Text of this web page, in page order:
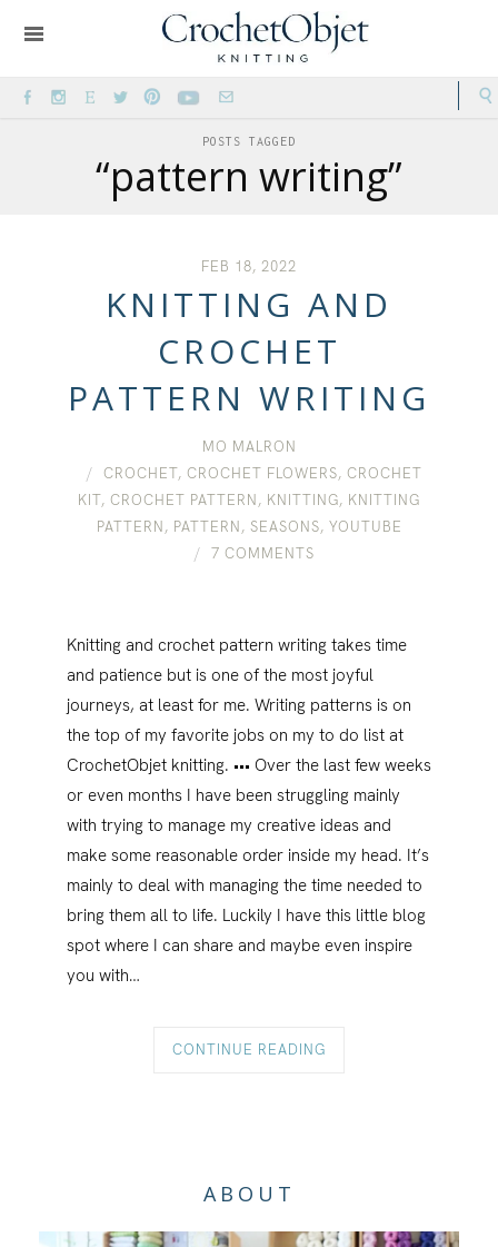
POSTS TAGGED
“pattern writing”
FEB 18, 2022
KNITTING AND
CROCHET
PATTERN WRITING
MO MALRON
CROCHET, CROCHET FLOWERS, CROCHET
KIT, CROCHET PATTERN, KNITTING, KNITTING
PATTERN, PATTERN, SEASONS, YOUTUBE
7 COMMENTS
Knitting and crochet pattern writing takes time
and patience but is one of the most joyful
journeys, at least for me. Writing patterns is on
the top of my favorite jobs on my to do list at
CrochetObjet knitting. ••• Over the last few weeks
or even months I have been struggling mainly
with trying to manage my creative ideas and
make some reasonable order inside my head. It’s
mainly to deal with managing the time needed to
bring them all to life. Luckily I have this little blog
spot where I can share and maybe even inspire
you with…
CONTINUE READING
ABOUT